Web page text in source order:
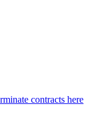
contracts here